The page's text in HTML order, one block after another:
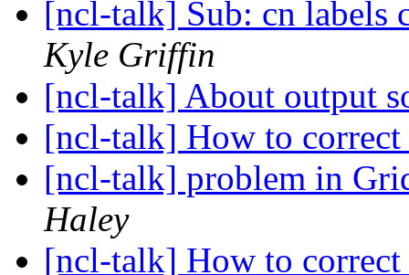
[ncl-talk] Sub: cn labels
Kyle Griffin
[ncl-talk] About output
[ncl-talk] How to
[ncl-talk] problem in
Haley
[ncl-talk] How to